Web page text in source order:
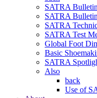
SATRA Bulletin
SATRA
SATRA
SATRA Test
Global Foot
Basic
SATRA
Also
back
Use of